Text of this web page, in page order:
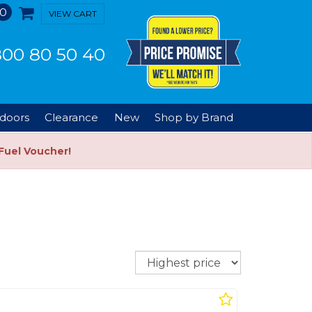
0 VIEW CART
80 50 40
Clearance New Shop by Brand
Voucher!
Sort